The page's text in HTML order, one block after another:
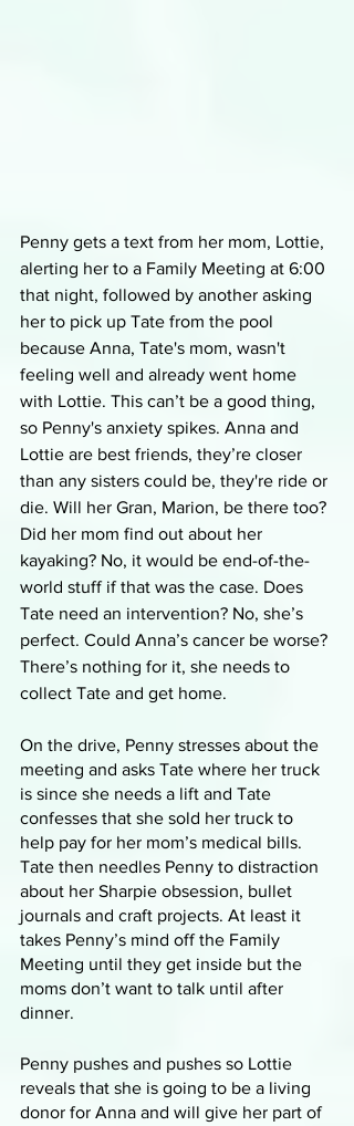
Penny gets a text from her mom, Lottie,
alerting her to a Family Meeting at 6:00
that night, followed by another asking
her to pick up Tate from the pool
because Anna, Tate's mom, wasn't
feeling well and already went home
with Lottie. This can’t be a good thing,
so Penny's anxiety spikes. Anna and
Lottie are best friends, they’re closer
than any sisters could be, they're ride or
die. Will her Gran, Marion, be there too?
Did her mom find out about her
kayaking? No, it would be end-of-the-
world stuff if that was the case. Does
Tate need an intervention? No, she’s
perfect. Could Anna’s cancer be worse?
There’s nothing for it, she needs to
collect Tate and get home.
On the drive, Penny stresses about the
meeting and asks Tate where her truck
is since she needs a lift and Tate
confesses that she sold her truck to
help pay for her mom’s medical bills.
Tate then needles Penny to distraction
about her Sharpie obsession, bullet
journals and craft projects. At least it
takes Penny’s mind off the Family
Meeting until they get inside but the
moms don’t want to talk until after
dinner.
Penny pushes and pushes so Lottie
reveals that she is going to be a living
donor for Anna and will give her part of